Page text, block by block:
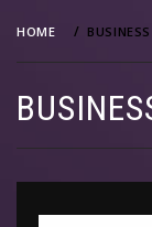
HOME